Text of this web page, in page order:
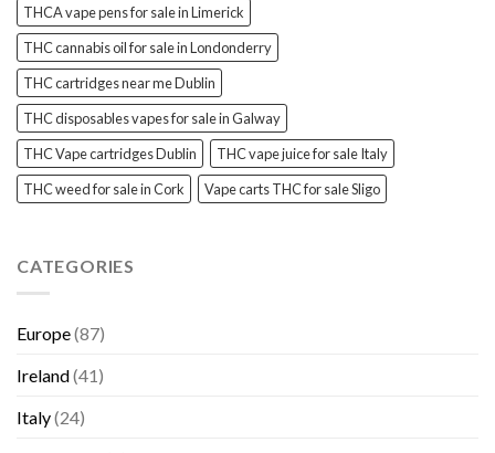
THCA vape pens for sale in Limerick
THC cannabis oil for sale in Londonderry
THC cartridges near me Dublin
THC disposables vapes for sale in Galway
THC Vape cartridges Dublin
THC vape juice for sale Italy
THC weed for sale in Cork
Vape carts THC for sale Sligo
CATEGORIES
Europe(87)
Ireland(41)
Italy(24)